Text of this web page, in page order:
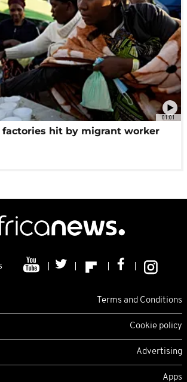
01:01
factories hit by migrant worker
Terms and Conditions
Cookie policy
Advertising
Apps